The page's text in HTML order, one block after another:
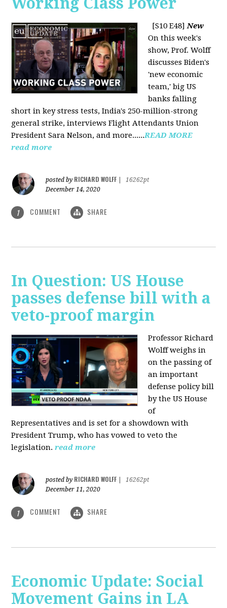
[S10 E48]New
On this week's
show, Prof. Wolff
discusses Biden's
'new economic
team,' big US
banks falling
short in key stress tests, India's 250-million-strong
general strike, interviews Flight Attendants Union
President Sara Nelson, and more......READ MORE
read more
posted by RICHARD WOLFF
16262pt
December 14, 2020
1 COMMENT SHARE
In Question: US House
passes defense bill with a
veto-proof margin
Professor Richard
Wolff weighs in
on the passing of
an important
defense policy bill
by the US House
of
Representatives and is set for a showdown with
President Trump, who has vowed to veto the
legislation. read more
posted by RICHARD WOLFF
16262pt
December 11, 2020
1 COMMENT SHARE
Economic Update: Social
Movement Gains in LA